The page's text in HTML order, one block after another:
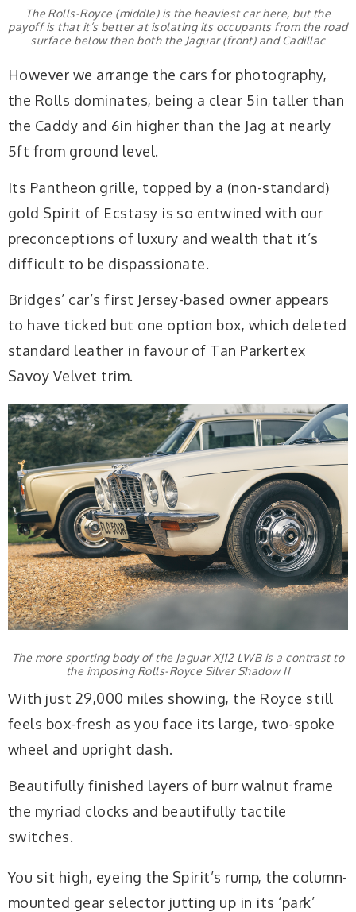
The Rolls-Royce (middle) is the heaviest car here, but the
payoff is that it’s better at isolating its occupants from the road
surface below than both the Jaguar (front) and Cadillac
However we arrange the cars for photography,
the Rolls dominates, being a clear 5in taller than
the Caddy and 6in higher than the Jag at nearly
5ft from ground level.
Its Pantheon grille, topped by a (non-standard)
gold Spirit of Ecstasy is so entwined with our
preconceptions of luxury and wealth that it’s
difficult to be dispassionate.
Bridges’ car’s first Jersey-based owner appears
to have ticked but one option box, which deleted
standard leather in favour of Tan Parkertex
Savoy Velvet trim.
The more sporting body of the Jaguar XJ12 LWB is a contrast to
the imposing Rolls-Royce Silver Shadow II
With just 29,000 miles showing, the Royce still
feels box-fresh as you face its large, two-spoke
wheel and upright dash.
Beautifully finished layers of burr walnut frame
the myriad clocks and beautifully tactile
switches.
You sit high, eyeing the Spirit’s rump, the column-
mounted gear selector jutting up in its ‘park’